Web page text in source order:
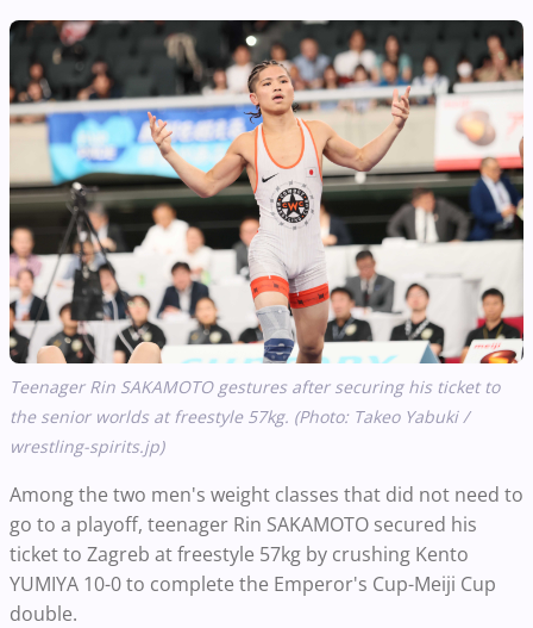
Teenager Rin SAKAMOTO gestures after securing his ticket to
the senior worlds at freestyle 57kg. (Photo: Takeo Yabuki /
wrestling-spirits.jp)
Among the two men's weight classes that did not need to
go to a playoff, teenager Rin SAKAMOTO secured his
ticket to Zagreb at freestyle 57kg by crushing Kento
YUMIYA 10-0 to complete the Emperor's Cup-Meiji Cup
double.